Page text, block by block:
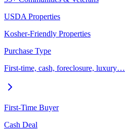
USDA Properties
Kosher-Friendly Properties
Purchase Type
First-time, cash, foreclosure, luxury…
First-Time Buyer
Cash Deal